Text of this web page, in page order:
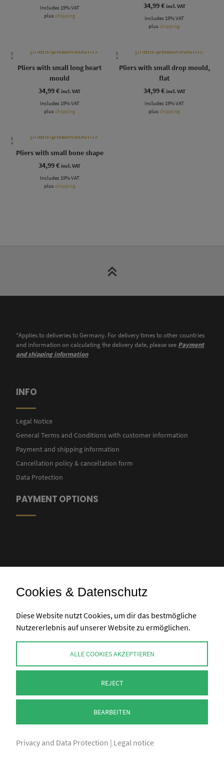
Includes 19% VAT
plus shipping
34,99€ incl. VAT
Includes 19% VAT
plusshipping
Pliers with small long heart
mould
34,99€ incl. VAT
Includes 19% VAT
plus shipping
Pliers with small drop mould,
flat
34,99€ incl. VAT
Includes 19% VAT
plusshipping
Pliers with small bone shape
34,99€ incl. VAT
Includes 19% VAT
plus shipping
*Applies to deliveries to Germany. For delivery times to other countries
and information on calculating the delivery date, please see Payment
and shipping information
INFO
Legal Notice
General Terms and Conditions with customer information
Payment and shipping information
Cancellation policy & cancellation form
Data Protection
PAYMENT OPTIONS
Bank transfer
CONTACT
info@perlenpresse.de
Cookies & Datenschutz
Diese Website nutzt Cookies, um dir das bestmögliche
Nutzererlebnis auf unserer Website zu ermöglichen.
ALLE COOKIES AKZEPTIEREN
REJECT
BEARBEITEN
Privacy and Data Protection | Legal notice